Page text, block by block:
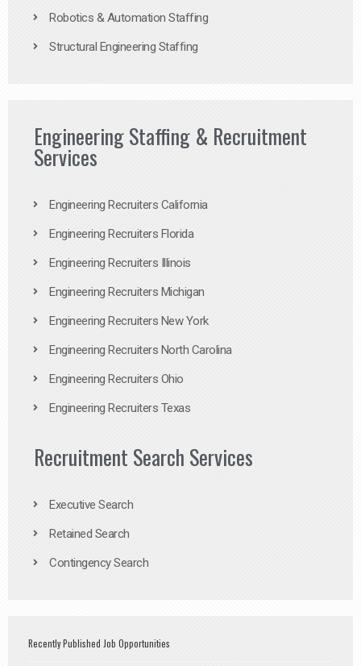
Robotics & Automation Staffing
Structural Engineering Staffing
Engineering Staffing & Recruitment
Services
Engineering Recruiters California
Engineering Recruiters Florida
Engineering Recruiters Illinois
Engineering Recruiters Michigan
Engineering Recruiters New York
Engineering Recruiters North Carolina
Engineering Recruiters Ohio
Engineering Recruiters Texas
Recruitment Search Services
Executive Search
Retained Search
Contingency Search
Recently Published Job Opportunities